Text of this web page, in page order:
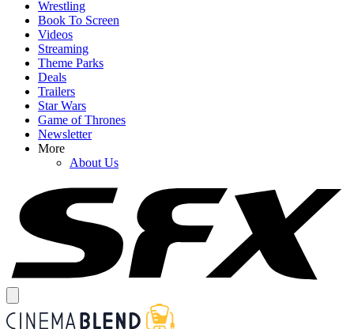
Wrestling
Book To Screen
Videos
Streaming
Theme Parks
Deals
Trailers
Star Wars
Game of Thrones
Newsletter
More
About Us